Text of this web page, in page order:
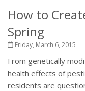
How to
Spring
Friday, March 6, 2015
From genetically
health effects of
residents are